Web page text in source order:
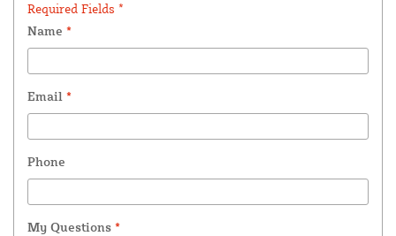
Required Fields *
Name *
Email *
Phone
My Questions *